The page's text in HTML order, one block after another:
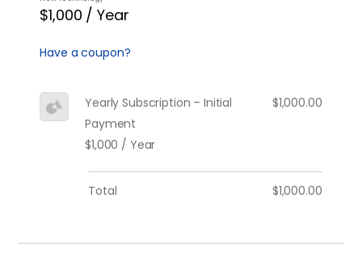
$1,000 / Year
Have a coupon?
Yearly Subscription – Initial
Payment
$1,000 / Year
$1,000.00
Total $1,000.00